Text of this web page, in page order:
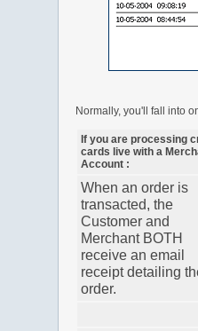
Normally, you'll fall into
If you are processing
cards live with a
Account :
When an order is
transacted, the
Customer and
Merchant BOTH
receive an email
receipt detailing
order.